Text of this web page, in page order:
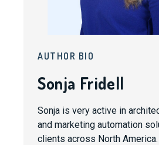
AUTHOR BIO
Sonja Fridell
Sonja is very active in
and marketing automation
clients across North